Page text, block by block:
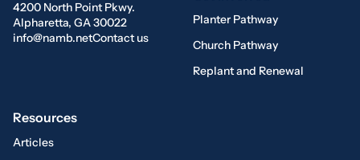
4200 North Point Pkwy.
Alpharetta, GA 30022
info@namb.netContact us
Planter Pathway
Church Pathway
Replant and Renewal
Resources
Articles